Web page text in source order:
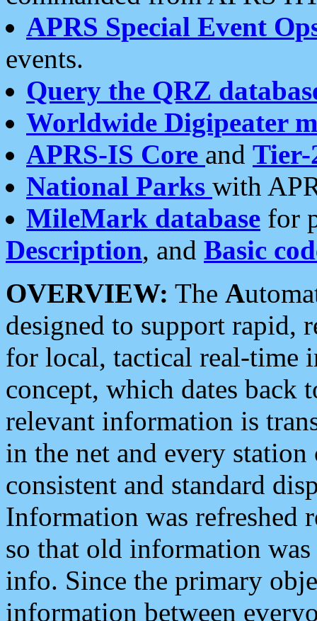
APRS Special Event
events.
Query the QRZ
Worldwide Digipeater
APRS-IS Core and Tier-
National Parks with
MileMark database for
Description, and Basic
OVERVIEW: The A
designed to support rapid,
for local, tactical real-time
concept, which dates back
relevant information is
in the net and every
consistent and standard
Information was refreshed
so that old information
info. Since the primary
information between